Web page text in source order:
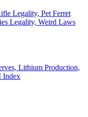
Legality, Pet Ferret
Legality, Weird Laws
Lithium Production,
Index